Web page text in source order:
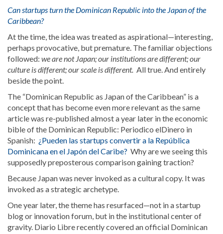
Can startups turn the Dominican Republic into the Japan of the
Caribbean?
At the time, the idea was treated as aspirational—interesting,
perhaps provocative, but premature. The familiar objections
followed: we are not Japan; our institutions are different; our
culture is different; our scale is different. All true. And entirely
beside the point.
The “Dominican Republic as Japan of the Caribbean” is a
concept that has become even more relevant as the same
article was re-published almost a year later in the economic
bible of the Dominican Republic: Periodico elDinero in
Spanish: ¿Pueden las startups convertir a la República
Dominicana en el Japón del Caribe? Why are we seeing this
supposedly preposterous comparison gaining traction?
Because Japan was never invoked as a cultural copy. It was
invoked as a strategic archetype.
One year later, the theme has resurfaced—not in a startup
blog or innovation forum, but in the institutional center of
gravity. Diario Libre recently covered an official Dominican